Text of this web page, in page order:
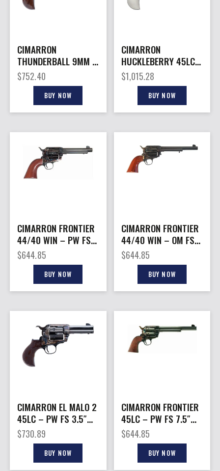
CIMARRON
THUNDERBALL 9MM –
FS 3.5″ CC/NICKEL
WLNT BIRDSHD
$752.40
BUY NOW
CIMARRON
HUCKLEBERRY 45LC –
3.5″ NICKEL
ENGRAVED B-HEAD
$1,015.28
BUY NOW
CIMARRON FRONTIER
44/40 WIN – PW FS
5.5″ CC/BLUED
WALNUT
$644.85
BUY NOW
CIMARRON FRONTIER
44/40 WIN – OM FS
7.5″ CC/BLUED
WALNUT
$644.85
BUY NOW
CIMARRON EL MALO 2
45LC – PW FS 3.5″
OCT. BIRDSHEAD WAL.
$730.89
BUY NOW
CIMARRON FRONTIER
45LC – PW FS 7.5″
CC/BLUED WALNUT
$644.85
BUY NOW